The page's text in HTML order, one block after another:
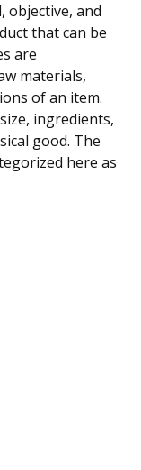
objective, and
that can be
are
materials,
of an item.
ingredients,
good. The
here as